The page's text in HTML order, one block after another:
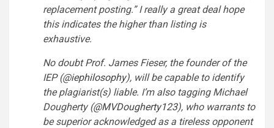
replacement posting.” I really a great deal hope
this indicates the higher than listing is
exhaustive.
No doubt Prof. James Fieser, the founder of the
IEP (@iephilosophy), will be capable to identify
the plagiarist(s) liable. I’m also tagging Michael
Dougherty (@MVDougherty123), who warrants to
be superior acknowledged as a tireless opponent